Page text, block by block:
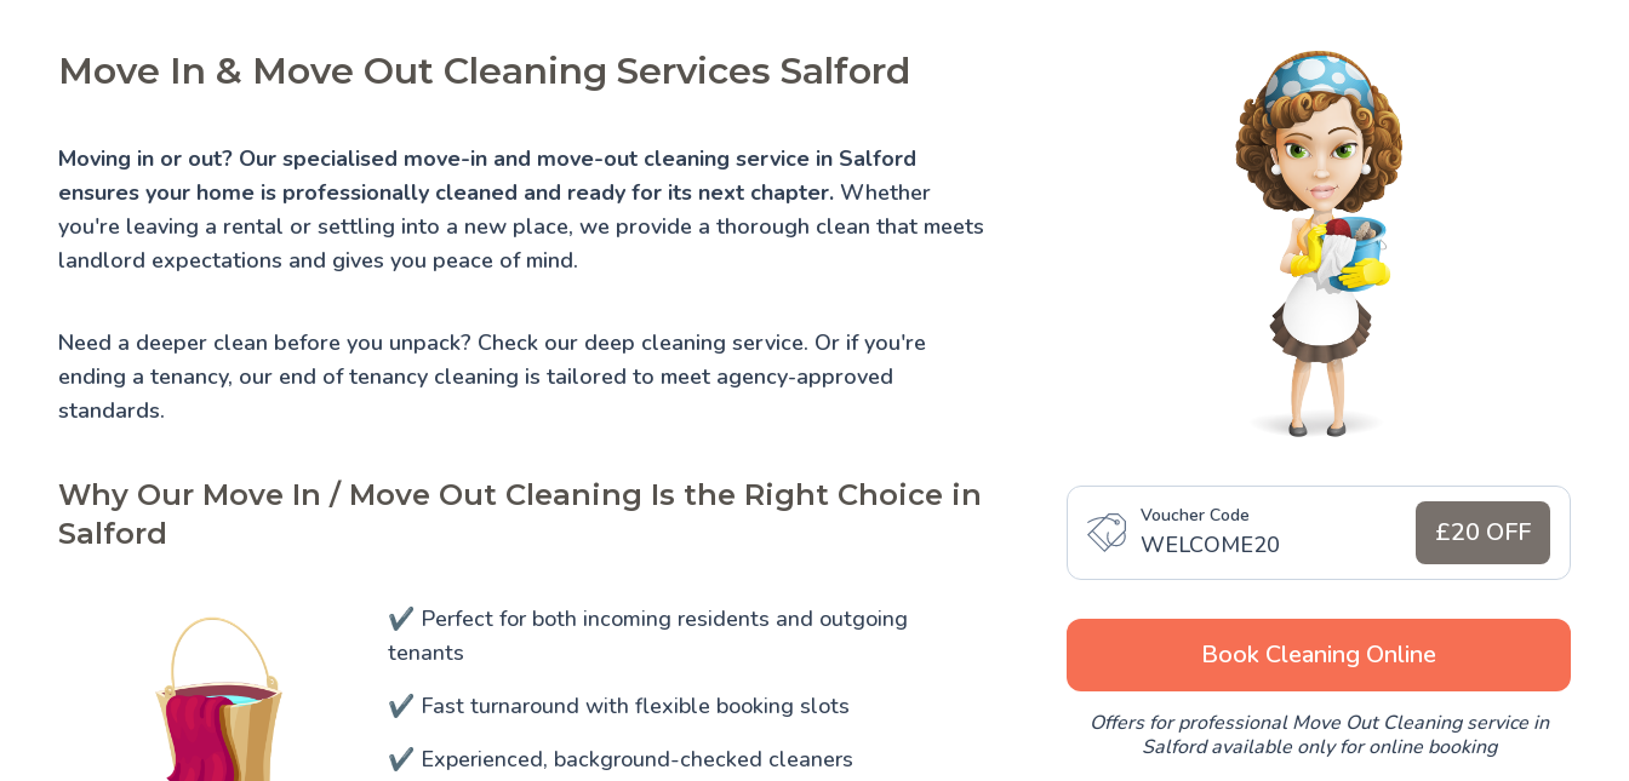
Move In & Move Out Cleaning Services Salford
Moving in or out? Our specialised move-in and move-out cleaning service in Salford
ensures your home is professionally cleaned and ready for its next chapter. Whether
you're leaving a rental or settling into a new place, we provide a thorough clean that meets
landlord expectations and gives you peace of mind.
Need a deeper clean before you unpack? Check our deep cleaning service. Or if you're
ending a tenancy, our end of tenancy cleaning is tailored to meet agency-approved
standards.
Why Our Move In / Move Out Cleaning Is the Right Choice in
Salford
✔️ Perfect for both incoming residents and outgoing
tenants
✔️ Fast turnaround with flexible booking slots
✔️ Experienced, background-checked cleaners
Voucher Code
WELCOME20 £20 OFF
Book Cleaning Online
Offers for professional Move Out Cleaning service in
Salford available only for online booking